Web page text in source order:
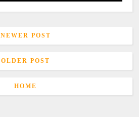
NEWER POST
OLDER POST
HOME